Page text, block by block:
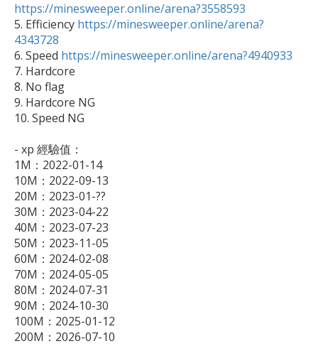
https://minesweeper.online/arena?3558593
5. Efficiency https://minesweeper.online/arena?
4343728
6. Speed https://minesweeper.online/arena?4940933
7. Hardcore
8. No flag
9. Hardcore NG
10. Speed NG
- xp 經驗值：
1M：2022-01-14
10M：2022-09-13
20M：2023-01-??
30M：2023-04-22
40M：2023-07-23
50M：2023-11-05
60M：2024-02-08
70M：2024-05-05
80M：2024-07-31
90M：2024-10-30
100M：2025-01-12
200M：2026-07-10